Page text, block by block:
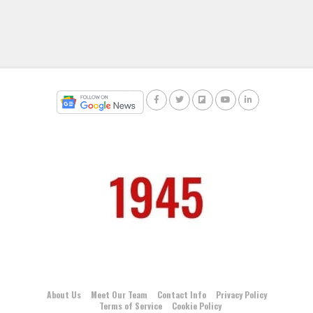
About Us Meet Our Team Contact Info
Privacy Policy
Terms of Service
Cookie Policy